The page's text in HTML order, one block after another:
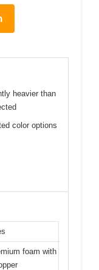
heavier than
color options
foam with